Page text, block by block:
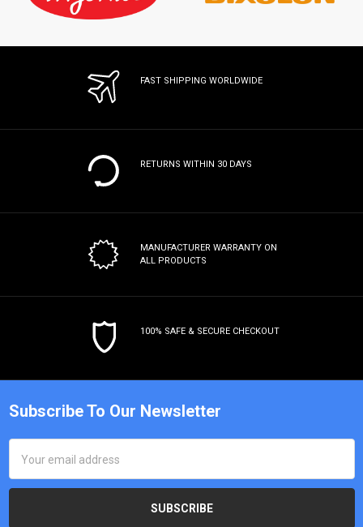
FAST SHIPPING WORLDWIDE
RETURNS WITHIN 30 DAYS
MANUFACTURER WARRANTY ON
ALL PRODUCTS
100% SAFE & SECURE CHECKOUT
Subscribe To Our Newsletter
Address